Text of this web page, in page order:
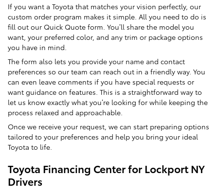
If you want a Toyota that matches your vision perfectly, our
custom order program makes it simple. All you need to do is
fill out our Quick Quote form. You’ll share the model you
want, your preferred color, and any trim or package options
you have in mind.
The form also lets you provide your name and contact
preferences so our team can reach out in a friendly way. You
can even leave comments if you have special requests or
want guidance on features. This is a straightforward way to
let us know exactly what you’re looking for while keeping the
process relaxed and approachable.
Once we receive your request, we can start preparing options
tailored to your preferences and help you bring your ideal
Toyota to life.
Toyota Financing Center for Lockport NY
Drivers